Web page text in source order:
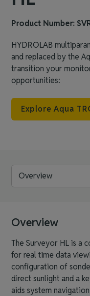
Product Number:
HYDROLAB
and replaced by the
transition your
opportunities:
Explore Aqua
Overview
Overview
The Surveyor HL is a
for real time data
configuration of
direct sunlight and a
aids system